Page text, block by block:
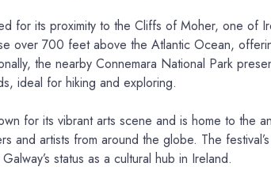
for its proximity to the Cliffs of Moher, one of
over 700 feet above the Atlantic Ocean,
the nearby Connemara National Park
ideal for hiking and exploring.
for its vibrant arts scene and is home to the
and artists from around the globe. The
status as a cultural hub in Ireland.